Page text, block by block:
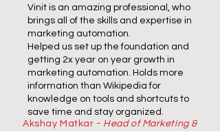
Akshay Matkar - Head of Marketing &
Vinit is an amazing professional, who
brings all of the skills and expertise in
marketing automation.
Helped us set up the foundation and
getting 2x year on year growth in
marketing automation. Holds more
information than Wikipedia for
knowledge on tools and shortcuts to
save time and stay organized.